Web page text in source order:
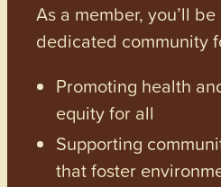
As a member, you’ll
dedicated community
Promoting health
equity for all
Supporting
that foster